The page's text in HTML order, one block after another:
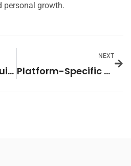
personal growth.
Men’s Skincare Guide: Unlock the Secrets to Healthy, Confident Skin Today
NEXT
Platform-Specific Content: Boost Engagement with Tailored Strategies for Each Social Media